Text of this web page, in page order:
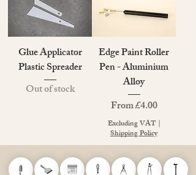
Glue Applicator
Plastic Spreader
Out of stock
Edge Paint Roller
Pen - Aluminium
Alloy
From£4.00
Sale Price
Excluding VAT|
Shipping Policy